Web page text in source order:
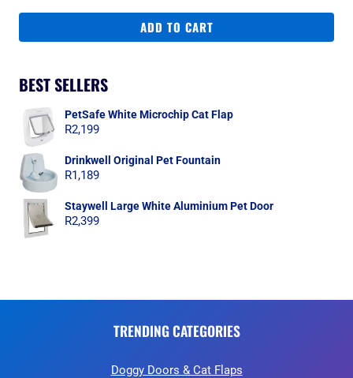
ADD TO CART
BEST SELLERS
PetSafe White Microchip Cat Flap
R2,199
Drinkwell Original Pet Fountain
R1,189
Staywell Large White Aluminium Pet Door
R2,399
TRENDING CATEGORIES
Doggy Doors & Cat Flaps